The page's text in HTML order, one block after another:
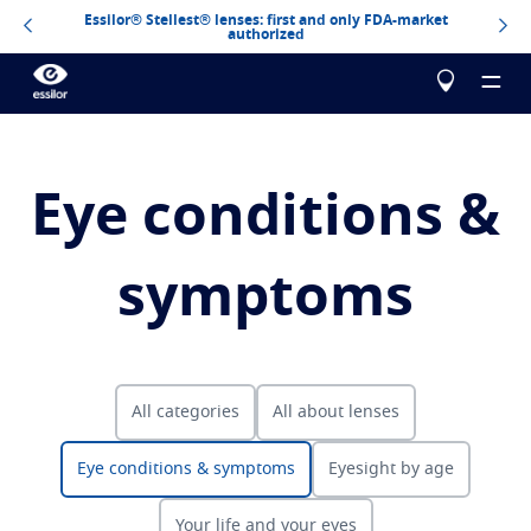
Essilor® Stellest® lenses: first and only FDA-market
authorized
Essilor Experts
Advanced vision accuracy
Our products
Eyezen Optimized single vision lens
Progressive lens
Test your vision
All about lenses
Eye conditions &
symptoms
All categories All about lenses
Eye conditions & symptoms Eyesight by age
Your life and your eyes